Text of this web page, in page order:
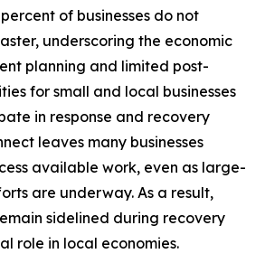
of businesses do not
underscoring the economic
planning and limited post-
for small and local businesses
in response and recovery
leaves many businesses
available work, even as large-
are underway. As a result,
sidelined during recovery
role in local economies.